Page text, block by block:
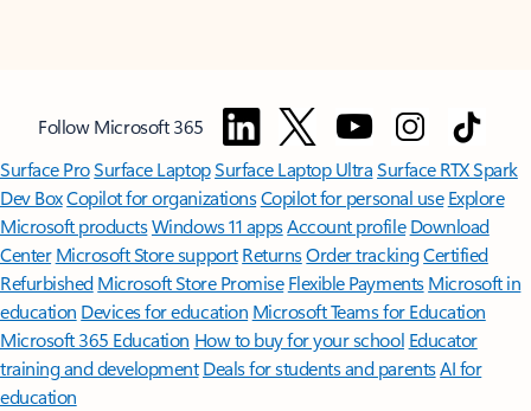
Follow Microsoft 365
Surface ProSurface LaptopSurface Laptop UltraSurface RTX Spark
Dev BoxCopilot for organizationsCopilot for personal use Explore
Microsoft productsWindows 11 appsAccount profile Download
Center Microsoft Store support ReturnsOrder trackingCertified
Refurbished Microsoft Store Promise Flexible Payments Microsoft in
education Devices for education Microsoft Teams for Education
Microsoft 365 Education How to buy for your school Educator
training and development Deals for students and parentsAI for
education